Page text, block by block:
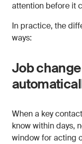
attention before it
In practice, the
ways:
Job
When a key
know within days,
window for acting